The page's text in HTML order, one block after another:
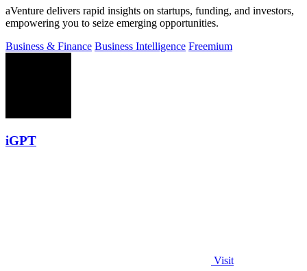
aVenture delivers rapid insights on startups, funding, and investors,
empowering you to seize emerging opportunities.
Business & Finance Business Intelligence Freemium
iGPT
Visit